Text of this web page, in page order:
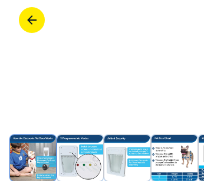
Shop All Dogs Products
Pet Supplies Deals & Sales
Shop All